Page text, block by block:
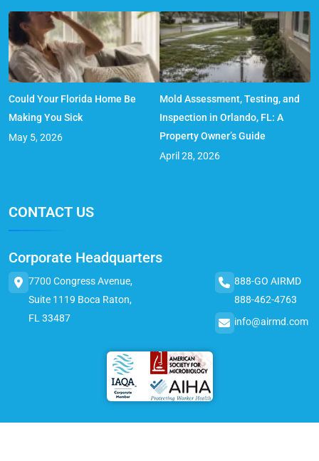
Could Your Florida Home Be
Making You Sick
May 5, 2026
Mold Assessment, Testing, and
Inspection in Orlando, FL: A
Property Owner’s Guide
April 28, 2026
CONTACT US
Corporate Headquarters
7700 Congress Avenue,
Suite 1119 Boca Raton,
FL 33487
888-GO AIRMD
888-462-4763
info@airmd.com